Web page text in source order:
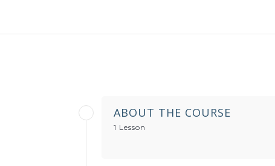
ABOUT THE COURSE
1 Lesson